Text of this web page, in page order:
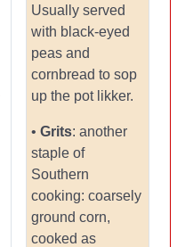
Usually served
with black-eyed
peas and
cornbread to sop
up the pot likker.
• Grits: another
staple of
Southern
cooking: coarsely
ground corn,
cooked as